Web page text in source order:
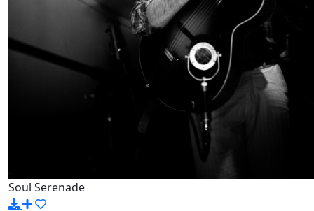
Soul Serenade